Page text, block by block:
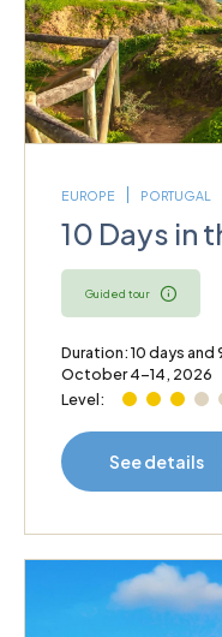
EUROPE PORTUGAL
10 Days in
Guided tour
Duration: 10 days and
October 4–14, 2026
Level:
See details